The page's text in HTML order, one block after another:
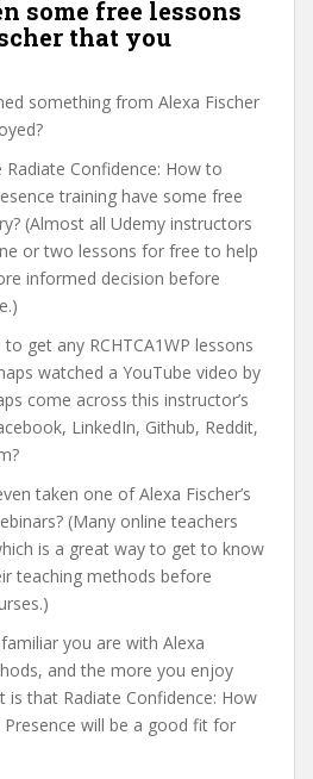
some free lessons
that you
something from Alexa Fischer
Confidence: How to
training have some free
(Almost all Udemy instructors
or two lessons for free to help
informed decision before
get any RCHTCA1WP lessons
watched a YouTube video by
come across this instructor’s
LinkedIn, Github, Reddit,
taken one of Alexa Fischer’s
(Many online teachers
is a great way to get to know
teaching methods before
you are with Alexa
and the more you enjoy
is that Radiate Confidence: How
will be a good fit for